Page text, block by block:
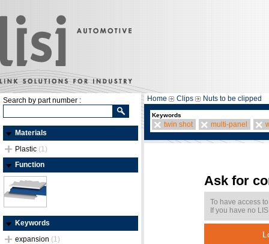
Search by part number :
Materials
Plastic (1)
Function
Keywords
expansion (1)
Home Clips Nuts to be clipped
Keywords
twin shot multi-panel
Ask for
To have access
If you have no